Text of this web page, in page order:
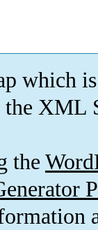
which is
XML
the